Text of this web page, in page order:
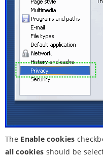
The Enable cookies
all cookies should be